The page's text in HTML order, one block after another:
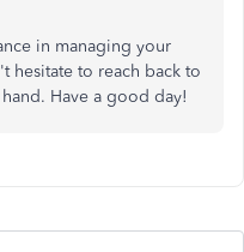
in managing your
hesitate to reach back to
Have a good day!